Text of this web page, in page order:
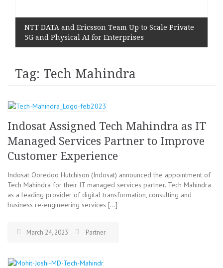
NTT DATA and Ericsson Team Up to Scale Private
5G and Physical AI for Enterprises
Tag: Tech Mahindra
Indosat Assigned Tech Mahindra as IT
Managed Services Partner to Improve
Customer Experience
Indosat Ooredoo Hutchison (Indosat) announced the appointment of
Tech Mahindra for their IT managed services partner. Tech Mahindra
as a leading provider of digital transformation, consulting and
business re-engineering services […]
March 24, 2023 Partner